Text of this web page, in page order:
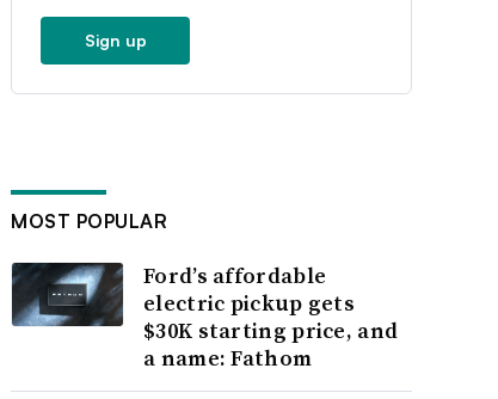
Sign up
MOST POPULAR
Ford’s affordable
electric pickup gets
$30K starting price, and
a name: Fathom